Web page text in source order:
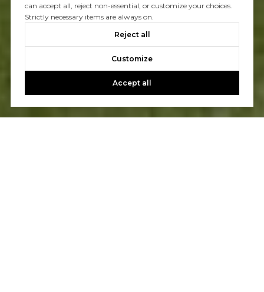
can accept all, reject non-essential, or customize your choices.
Strictly necessary items are always on.
Reject all
Customize
Accept all